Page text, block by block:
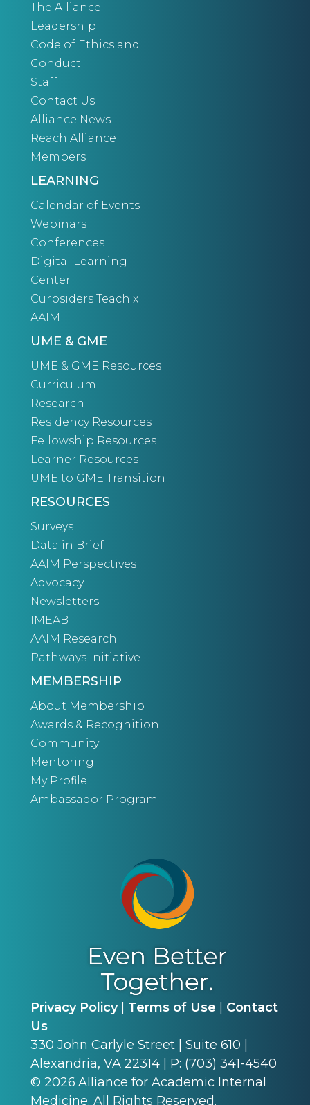
The Alliance
Leadership
Code of Ethics and
Conduct
Staff
Contact Us
Alliance News
Reach Alliance
Members
LEARNING
Calendar of Events
Webinars
Conferences
Digital Learning
Center
Curbsiders Teach x
AAIM
UME & GME
UME & GME Resources
Curriculum
Research
Residency Resources
Fellowship Resources
Learner Resources
UME to GME Transition
RESOURCES
Surveys
Data in Brief
AAIM Perspectives
Advocacy
Newsletters
IMEAB
AAIM Research
Pathways Initiative
MEMBERSHIP
About Membership
Awards & Recognition
Community
Mentoring
My Profile
Ambassador Program
Privacy Policy| Terms of Use
Contact
Us
330 John Carlyle Street | Suite 610 |
Alexandria, VA 22314 | P: (703) 341-4540
© 2026 Alliance for Academic Internal
Medicine. All Rights Reserved.